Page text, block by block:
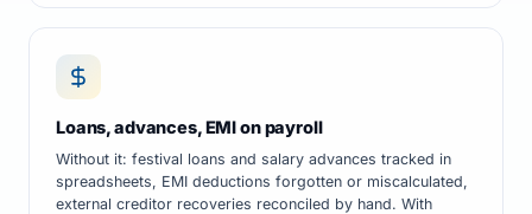
Loans, advances, EMI on payroll
Without it: festival loans and salary advances tracked in
spreadsheets, EMI deductions forgotten or miscalculated,
external creditor recoveries reconciled by hand. With